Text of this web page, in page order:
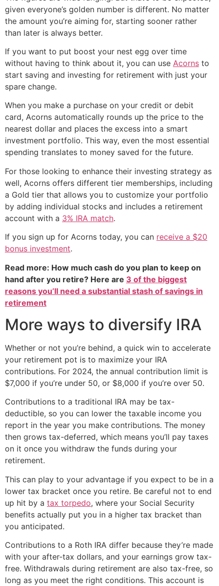
given everyone’s golden number is different. No matter
the amount you’re aiming for, starting sooner rather
than later is always better.
If you want to put boost your nest egg over time
without having to think about it, you can use Acorns to
start saving and investing for retirement with just your
spare change.
When you make a purchase on your credit or debit
card, Acorns automatically rounds up the price to the
nearest dollar and places the excess into a smart
investment portfolio. This way, even the most essential
spending translates to money saved for the future.
For those looking to enhance their investing strategy as
well, Acorns offers different tier memberships, including
a Gold tier that allows you to customize your portfolio
by adding individual stocks and includes a retirement
account with a 3% IRA match.
If you sign up for Acorns today, you can receive a $20
bonus investment.
Read more: How much cash do you plan to keep on
hand after you retire? Here are 3 of the biggest
reasons you’ll need a substantial stash of savings in
retirement
More ways to diversify IRA
Whether or not you’re behind, a quick win to accelerate
your retirement pot is to maximize your IRA
contributions. For 2024, the annual contribution limit is
$7,000 if you’re under 50, or $8,000 if you’re over 50.
Contributions to a traditional IRA may be tax-
deductible, so you can lower the taxable income you
report in the year you make contributions. The money
then grows tax-deferred, which means you’ll pay taxes
on it once you withdraw the funds during your
retirement.
This can play to your advantage if you expect to be in a
lower tax bracket once you retire. Be careful not to end
up hit by a tax torpedo, where your Social Security
benefits actually put you in a higher tax bracket than
you anticipated.
Contributions to a Roth IRA differ because they’re made
with your after-tax dollars, and your earnings grow tax-
free. Withdrawals during retirement are also tax-free, so
long as you meet the right conditions. This account is